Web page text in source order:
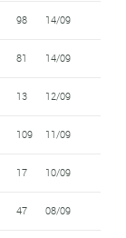
98 14/09
81 14/09
13 12/09
109 11/09
17 10/09
47 08/09